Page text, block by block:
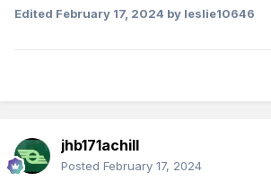
Edited February 17, 2024 by leslie10646
jhb171achill
Posted February 17, 2024